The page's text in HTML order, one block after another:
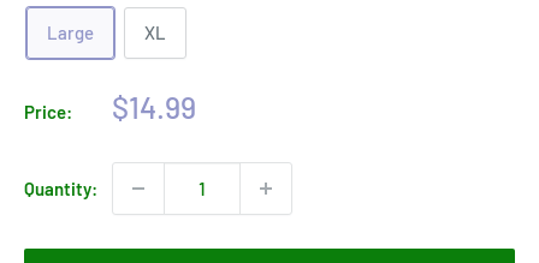
Large XL
Price:
Sale
$14.99
Quantity: